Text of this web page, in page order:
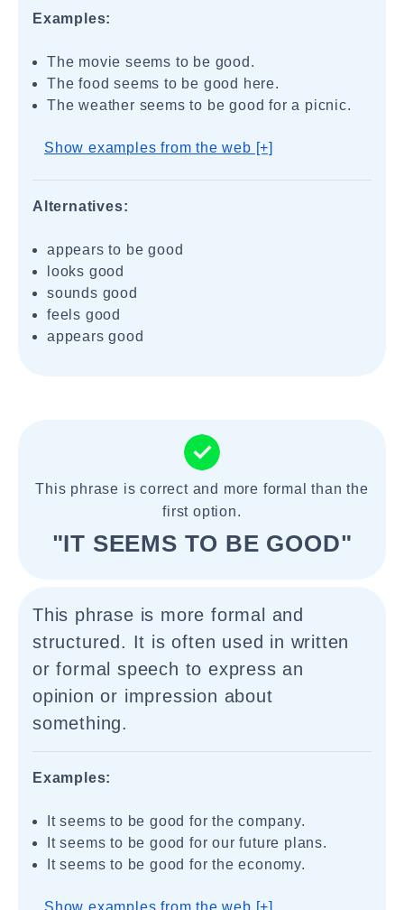
Examples:
The movie seems to be good.
The food seems to be good here.
The weather seems to be good for a picnic.
Show examples from the web [+]
Alternatives:
appears to be good
looks good
sounds good
feels good
appears good
This phrase is correct and more formal than the
first option.
"IT SEEMS TO BE GOOD"
This phrase is more formal and
structured. It is often used in written
or formal speech to express an
opinion or impression about
something.
Examples:
It seems to be good for the company.
It seems to be good for our future plans.
It seems to be good for the economy.
Show examples from the web [+]